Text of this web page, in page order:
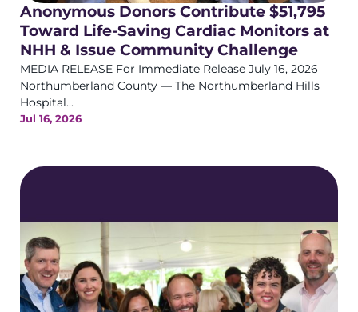
Anonymous Donors Contribute $51,795
Toward Life-Saving Cardiac Monitors at
NHH & Issue Community Challenge
MEDIA RELEASE For Immediate Release July 16, 2026
Northumberland County — The Northumberland Hills
Hospital...
Jul 16, 2026